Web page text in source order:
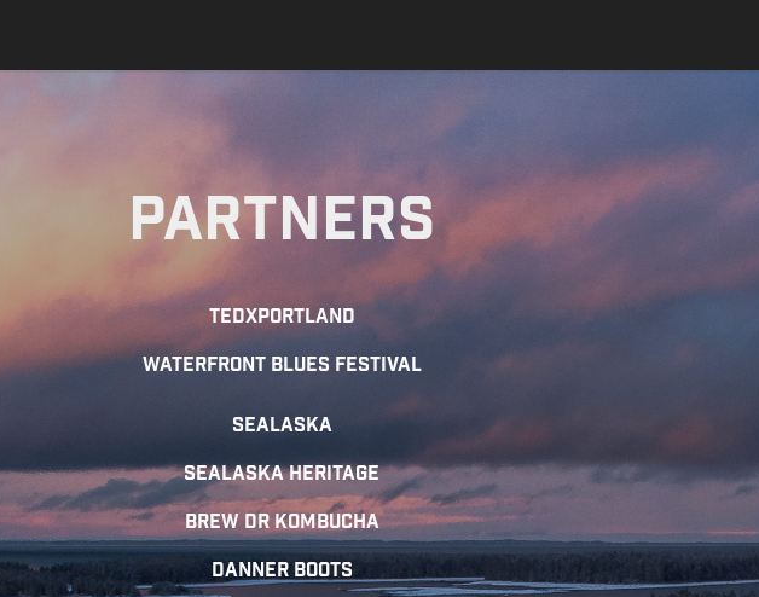
Partners
TEDxportland
Waterfront Blues Festival
SEALASKA
SEALASKA HERITAGE
Brew Dr Kombucha
DANNER BOOTS